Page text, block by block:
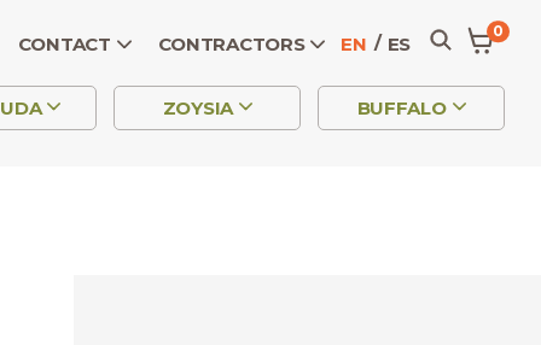
CONTACT CONTRACTORS EN ES
0
ZOYSIA BUFFALO